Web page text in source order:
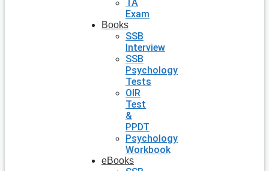
TA
Exam
Books
SSB
Interview
SSB
Psychology
Tests
OIR
Test
&
PPDT
Psychology
Workbook
eBooks